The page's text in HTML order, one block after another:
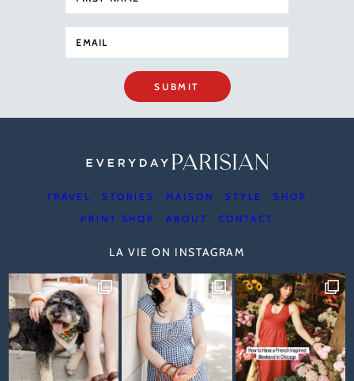
SUBMIT
TRAVEL STORIES MAISON STYLE
SHOP
PRINT SHOP
ABOUT CONTACT
LA VIE ON INSTAGRAM